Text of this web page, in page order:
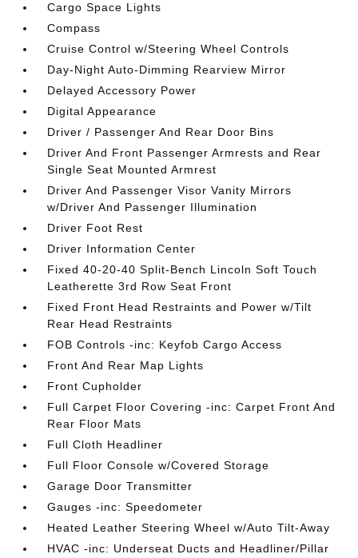
Cargo Space Lights
Compass
Cruise Control w/Steering Wheel Controls
Day-Night Auto-Dimming Rearview Mirror
Delayed Accessory Power
Digital Appearance
Driver / Passenger And Rear Door Bins
Driver And Front Passenger Armrests and Rear
Single Seat Mounted Armrest
Driver And Passenger Visor Vanity Mirrors
w/Driver And Passenger Illumination
Driver Foot Rest
Driver Information Center
Fixed 40-20-40 Split-Bench Lincoln Soft Touch
Leatherette 3rd Row Seat Front
Fixed Front Head Restraints and Power w/Tilt
Rear Head Restraints
FOB Controls -inc: Keyfob Cargo Access
Front And Rear Map Lights
Front Cupholder
Full Carpet Floor Covering -inc: Carpet Front And
Rear Floor Mats
Full Cloth Headliner
Full Floor Console w/Covered Storage
Garage Door Transmitter
Gauges -inc: Speedometer
Heated Leather Steering Wheel w/Auto Tilt-Away
HVAC -inc: Underseat Ducts and Headliner/Pillar